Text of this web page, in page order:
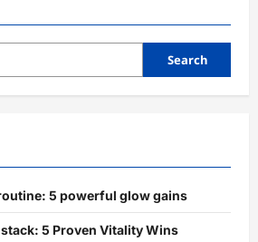
Search
5 powerful glow gains
5 Proven Vitality Wins